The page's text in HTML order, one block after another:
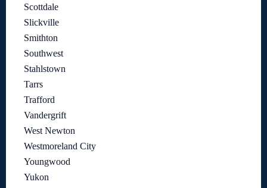
Scottdale
Slickville
Smithton
Southwest
Stahlstown
Tarrs
Trafford
Vandergrift
West Newton
Westmoreland City
Youngwood
Yukon